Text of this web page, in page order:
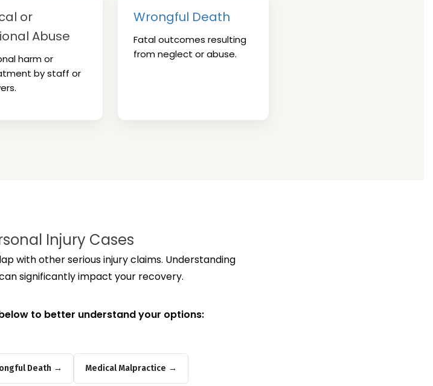
or
Abuse
harm or
by staff or
Wrongful Death
Fatal outcomes resulting
from neglect or abuse.
Injury Cases
with other serious injury claims. Understanding
significantly impact your recovery.
to better understand your options:
Death Medical Malpractice